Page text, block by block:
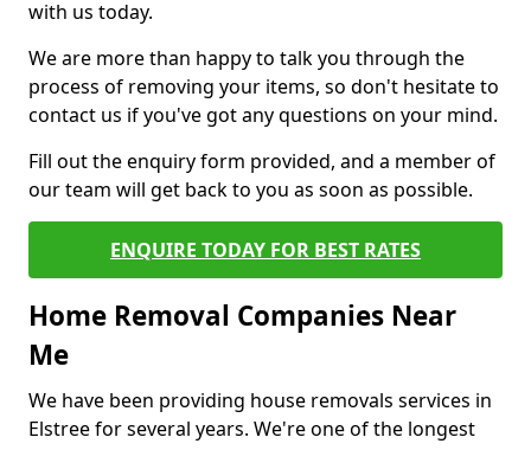
with us today.
We are more than happy to talk you through the
process of removing your items, so don't hesitate to
contact us if you've got any questions on your mind.
Fill out the enquiry form provided, and a member of
our team will get back to you as soon as possible.
ENQUIRE TODAY FOR BEST RATES
Home Removal Companies Near
Me
We have been providing house removals services in
Elstree for several years. We're one of the longest